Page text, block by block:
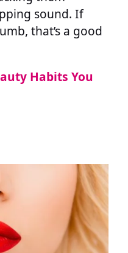
sound. If
that’s a good
Habits You